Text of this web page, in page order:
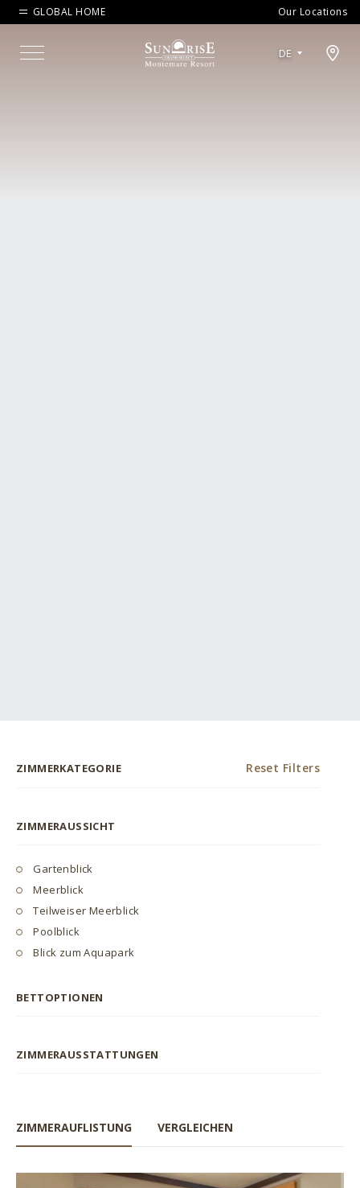
GLOBAL HOME Our Locations
Menu
DE
Open map modal
ZIMMERKATEGORIE Reset Filters
ZIMMERAUSSICHT
Gartenblick
Meerblick
Teilweiser Meerblick
Poolblick
Blick zum Aquapark
BETTOPTIONEN
ZIMMERAUSSTATTUNGEN
ZIMMERAUFLISTUNG VERGLEICHEN